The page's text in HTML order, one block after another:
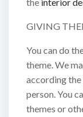
GIVING
You can do
theme. We
according
person. You
themes or